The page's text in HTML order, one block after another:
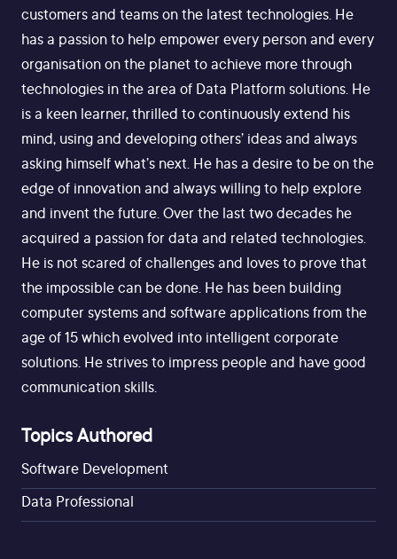
customers and teams on the latest technologies. He
has a passion to help empower every person and every
organisation on the planet to achieve more through
technologies in the area of Data Platform solutions. He
is a keen learner, thrilled to continuously extend his
mind, using and developing others’ ideas and always
asking himself what’s next. He has a desire to be on the
edge of innovation and always willing to help explore
and invent the future. Over the last two decades he
acquired a passion for data and related technologies.
He is not scared of challenges and loves to prove that
the impossible can be done. He has been building
computer systems and software applications from the
age of 15 which evolved into intelligent corporate
solutions. He strives to impress people and have good
communication skills.
Topics Authored
Software Development
Data Professional